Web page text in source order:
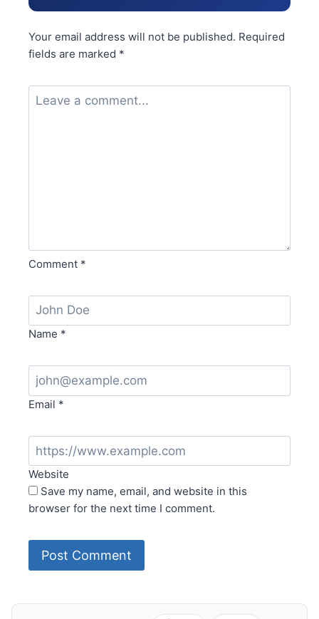
Your email address will not be published. Required
fields are marked *
Comment *
Name *
Email *
Website
Save my name, email, and website in this
browser for the next time I comment.